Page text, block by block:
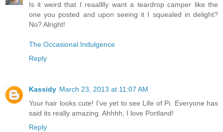
Is it weird that I reaalllly want a teardrop camper like the
one you posted and upon seeing it I squealed in delight?
No? Alright!
The Occasional Indulgence
Reply
Kassidy March 23, 2013 at 11:07 AM
Your hair looks cute! I've yet to see Life of Pi. Everyone has
said its really amazing. Ahhhh, I love Portland!
Reply